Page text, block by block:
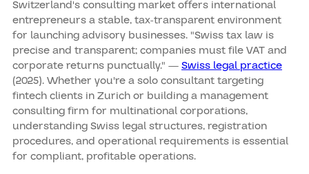
Switzerland's consulting market offers international
entrepreneurs a stable, tax-transparent environment
for launching advisory businesses. "Swiss tax law is
precise and transparent; companies must file VAT and
corporate returns punctually." —Swiss legal practice
(2025). Whether you're a solo consultant targeting
fintech clients in Zurich or building a management
consulting firm for multinational corporations,
understanding Swiss legal structures, registration
procedures, and operational requirements is essential
for compliant, profitable operations.